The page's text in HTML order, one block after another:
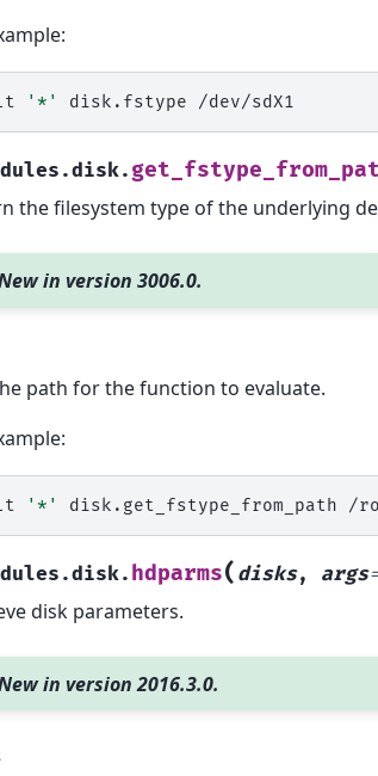
'*' disk.fstype
the filesystem type of the underlying
in version 3006.0.
path for the function to evaluate.
'*' disk.get_fstype_from_path
hdparms( disks, args
disk parameters.
in version 2016.3.0.